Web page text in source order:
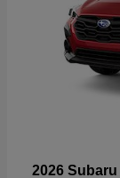
2026 Subaru